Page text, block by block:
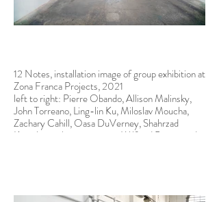
12 Notes, installation image of group exhibition at
Zona Franca Projects, 2021
left to right: Pierre Obando, Allison Malinsky,
John Torreano, Ling-lin Ku, Miloslav Moucha,
Zachary Cahill, Oasa DuVerney, Shahrzad
Kamel, not shown in image: Wilfried Prager and